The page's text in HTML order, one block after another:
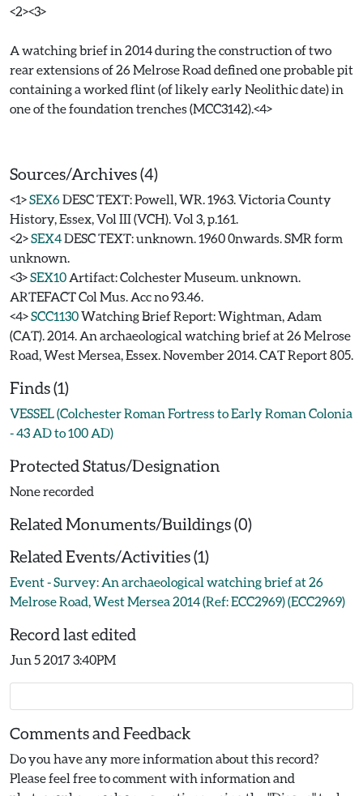
<2><3>
A watching brief in 2014 during the construction of two
rear extensions of 26 Melrose Road defined one probable pit
containing a worked flint (of likely early Neolithic date) in
one of the foundation trenches (MCC3142).<4>
Sources/Archives (4)
<1>SEX6DESC TEXT: Powell, WR. 1963. Victoria County
History, Essex, Vol III (VCH). Vol 3, p.161.
<2>SEX4DESC TEXT: unknown. 1960 0nwards. SMR form
unknown.
<3>SEX10 Artifact: Colchester Museum. unknown.
ARTEFACT Col Mus. Acc no 93.46.
<4>SCC1130Watching Brief Report: Wightman, Adam
(CAT). 2014. An archaeological watching brief at 26 Melrose
Road, West Mersea, Essex. November 2014. CAT Report 805.
Finds (1)
VESSEL (Colchester Roman Fortress to Early Roman Colonia
- 43 AD to 100 AD)
Protected Status/Designation
None recorded
Related Monuments/Buildings (0)
Related Events/Activities (1)
Event - Survey: An archaeological watching brief at 26
Melrose Road, West Mersea 2014 (Ref: ECC2969) (ECC2969)
Record last edited
Jun 5 2017 3:40PM
Comments and Feedback
Do you have any more information about this record?
Please feel free to comment with information and